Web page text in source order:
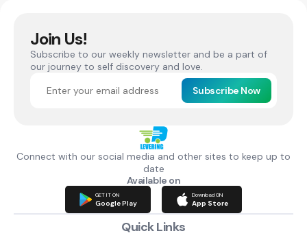
Join Us!
Subscribe to our weekly newsletter and be a part of
our journey to self discovery and love.
Subscribe Now
Connect with our social media and other sites to keep up to
date
Available on
GET IT ON
Google Play
Download ON
App Store
Quick Links